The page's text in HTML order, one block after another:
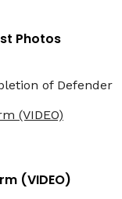
Photos
of Defender
(VIDEO)